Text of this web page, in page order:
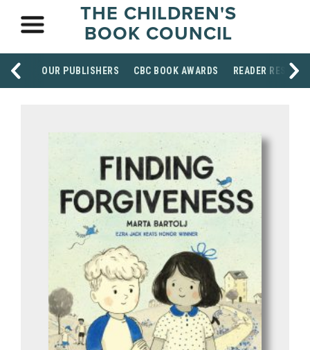
THE CHILDREN'S
BOOK COUNCIL
OUR PUBLISHERS CBC BOOK AWARDS READER